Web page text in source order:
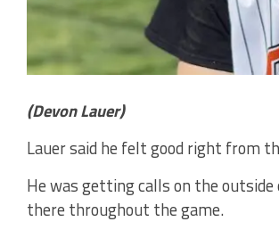
(Devon Lauer)
Lauer said he felt good right from
He was getting calls on the
there throughout the game.